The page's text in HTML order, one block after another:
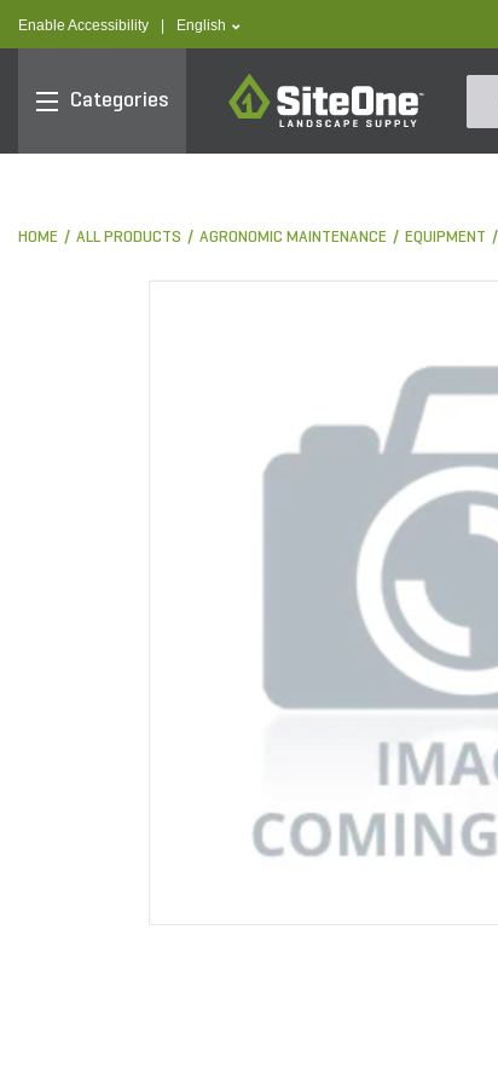
Enable Accessibility text.language
English
Categories
SiteOne
HOME ALL PRODUCTS AGRONOMIC MAINTENANCE EQUIPMENT